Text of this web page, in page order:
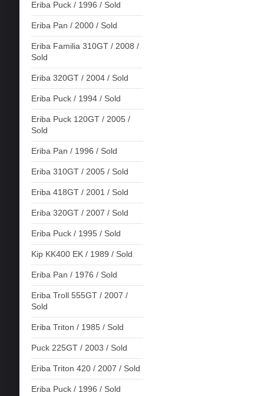
Eriba Puck / 1996 / Sold
Eriba Pan / 2000 / Sold
Eriba Familia 310GT / 2008 /
Sold
Eriba 320GT / 2004 / Sold
Eriba Puck / 1994 / Sold
Eriba Puck 120GT / 2005 /
Sold
Eriba Pan / 1996 / Sold
Eriba 310GT / 2005 / Sold
Eriba 418GT / 2001 / Sold
Eriba 320GT / 2007 / Sold
Eriba Puck / 1995 / Sold
Kip KK400 EK / 1989 / Sold
Eriba Pan / 1976 / Sold
Eriba Troll 555GT / 2007 /
Sold
Eriba Triton / 1985 / Sold
Puck 225GT / 2003 / Sold
Eriba Triton 420 / 2007 / Sold
Eriba Puck / 1996 / Sold